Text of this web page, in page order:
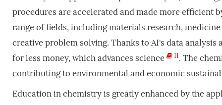
procedures are accelerated and made more efficient
range of fields, including materials research,
creative problem solving. Thanks to AI's data
for less money, which advances science
11. The
contributing to environmental and economic
Education in chemistry is greatly enhanced by the